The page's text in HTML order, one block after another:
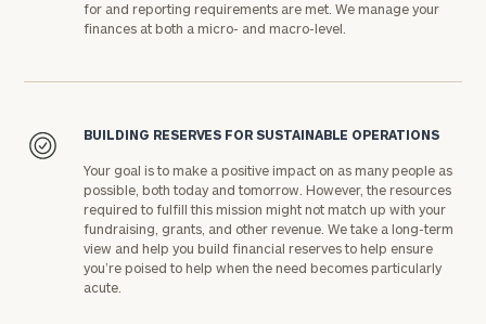
for and reporting requirements are met. We manage your
finances at both a micro- and macro-level.
BUILDING RESERVES FOR SUSTAINABLE OPERATIONS
Your goal is to make a positive impact on as many people as
possible, both today and tomorrow. However, the resources
required to fulfill this mission might not match up with your
fundraising, grants, and other revenue. We take a long-term
view and help you build financial reserves to help ensure
you’re poised to help when the need becomes particularly
acute.